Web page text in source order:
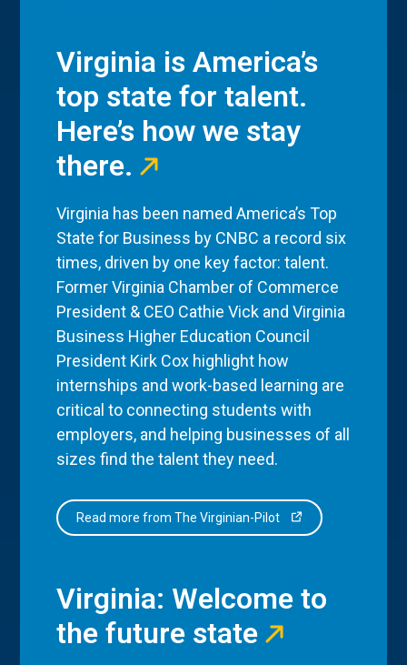
Virginia is America’s
top state for talent.
Here’s how we stay
there.
Virginia has been named America’s Top
State for Business by CNBC a record six
times, driven by one key factor: talent.
Former Virginia Chamber of Commerce
President & CEO Cathie Vick and Virginia
Business Higher Education Council
President Kirk Cox highlight how
internships and work-based learning are
critical to connecting students with
employers, and helping businesses of all
sizes find the talent they need.
Read more from The Virginian-Pilot
Virginia: Welcome to
the future state